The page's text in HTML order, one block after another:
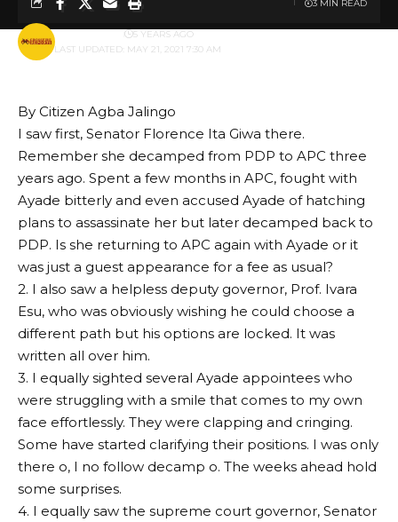
LAST UPDATED: MAY 21, 2021 7:30 AM
BY 5 YEARS AGO
3 MIN READ
By Citizen Agba Jalingo
I saw first, Senator Florence Ita Giwa there.
Remember she decamped from PDP to APC three
years ago. Spent a few months in APC, fought with
Ayade bitterly and even accused Ayade of hatching
plans to assassinate her but later decamped back to
PDP. Is she returning to APC again with Ayade or it
was just a guest appearance for a fee as usual?
2. I also saw a helpless deputy governor, Prof. Ivara
Esu, who was obviously wishing he could choose a
different path but his options are locked. It was
written all over him.
3. I equally sighted several Ayade appointees who
were struggling with a smile that comes to my own
face effortlessly. They were clapping and cringing.
Some have started clarifying their positions. I was only
there o, I no follow decamp o. The weeks ahead hold
some surprises.
4. I equally saw the supreme court governor, Senator